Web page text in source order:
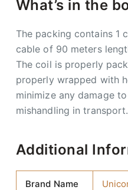
What’s in the
The packing contains 1
cable of 90 meters
The coil is properly
properly wrapped with
minimize any damage
mishandling in transport.
Additional
Brand Name